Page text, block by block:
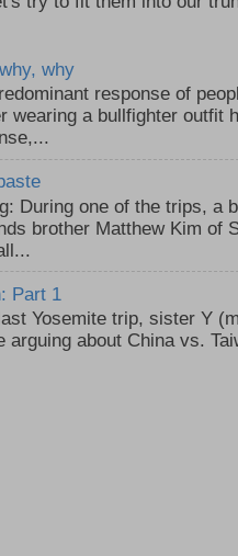
why
response of
wearing a bullfighter outfit
During one of the trips, a
brother Matthew Kim of
Part 1
Yosemite trip, sister Y
arguing about China vs.